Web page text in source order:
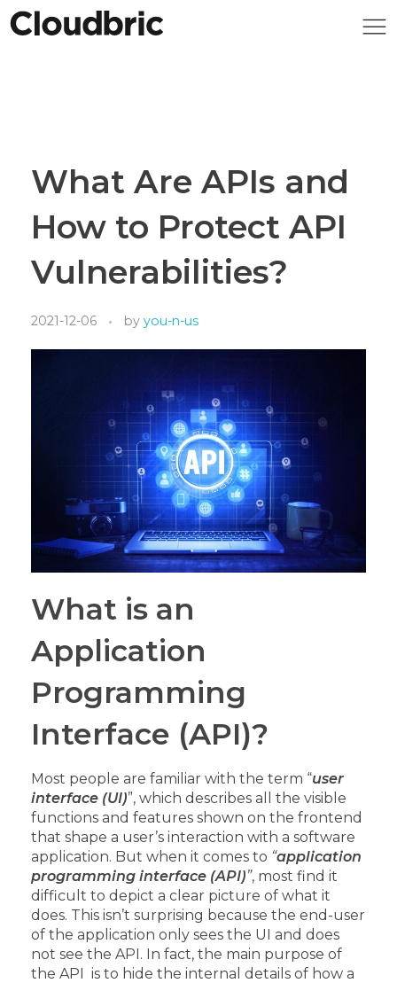
What Are APIs and
How to Protect API
Vulnerabilities?
2021-12-06 by you-n-us
What is an
Application
Programming
Interface (API)?
Most people are familiar with the term “user
interface (UI)”, which describes all the visible
functions and features shown on the frontend
that shape a user’s interaction with a software
application. But when it comes to “application
programming interface (API)”, most find it
difficult to depict a clear picture of what it
does. This isn’t surprising because the end-user
of the application only sees the UI and does
not see the API. In fact, the main purpose of
the API is to hide the internal details of how a